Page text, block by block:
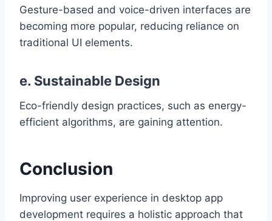
Gesture-based and voice-driven interfaces are
becoming more popular, reducing reliance on
traditional UI elements.
e. Sustainable Design
Eco-friendly design practices, such as energy-
efficient algorithms, are gaining attention.
Conclusion
Improving user experience in desktop app
development requires a holistic approach that